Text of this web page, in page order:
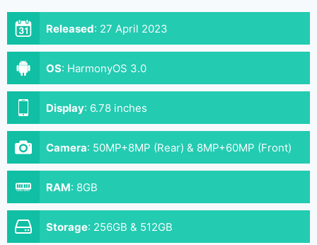
Released: 27 April 2023
OS: HarmonyOS 3.0
Display: 6.78 inches
Camera: 50MP+8MP (Rear) & 8MP+60MP (Front)
RAM: 8GB
Storage: 256GB & 512GB